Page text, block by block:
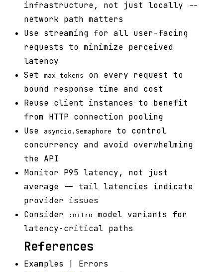
infrastructure, not just locally --
network path matters
Use streaming for all user-facing
requests to minimize perceived
latency
Set
max_tokens
on every request to
bound response time and cost
Reuse client instances to benefit
from HTTP connection pooling
Use
asyncio.Semaphore
to control
concurrency and avoid overwhelming
the API
Monitor P95 latency, not just
average -- tail latencies indicate
provider issues
Consider
:nitro
model variants for
latency-critical paths
References
Examples | Errors